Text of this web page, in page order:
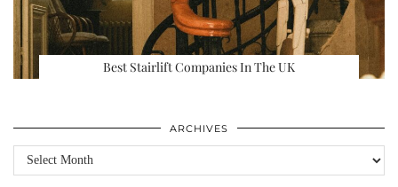
Best Stairlift Companies In The UK
ARCHIVES
Archives